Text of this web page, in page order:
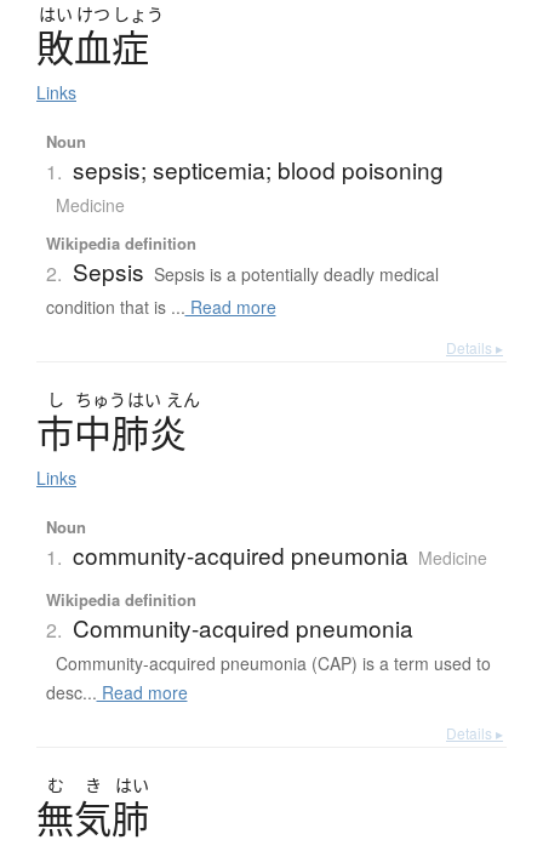
はい けつ しょう
敗血症
Links
Noun
1. sepsis; septicemia; blood poisoning
Medicine
Wikipedia definition
2. Sepsis Sepsis is a potentially deadly medical
condition that is ... Read more
Details ▸
し ちゅう はい えん
市中肺炎
Links
Noun
1. community-acquired pneumonia Medicine
Wikipedia definition
2. Community-acquired pneumonia
Community-acquired pneumonia (CAP) is a term used to
desc... Read more
Details ▸
む き はい
無気肺